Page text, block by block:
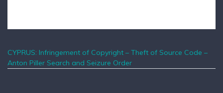
CYPRUS: Infringement of Copyright – Theft of Source Code –
Anton Piller Search and Seizure Order